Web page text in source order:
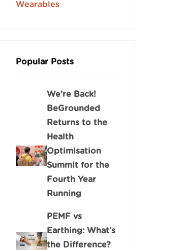
Wearables
Popular Posts
We’re Back!
BeGrounded
Returns to the
Health
Optimisation
Summit for the
Fourth Year
Running
PEMF vs
Earthing: What’s
the Difference?